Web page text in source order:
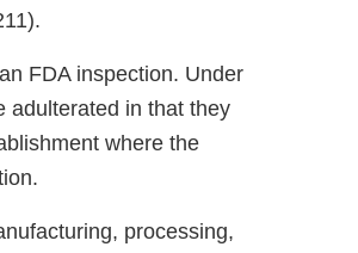
FDA inspection. Under
adulterated in that they
where the
processing,